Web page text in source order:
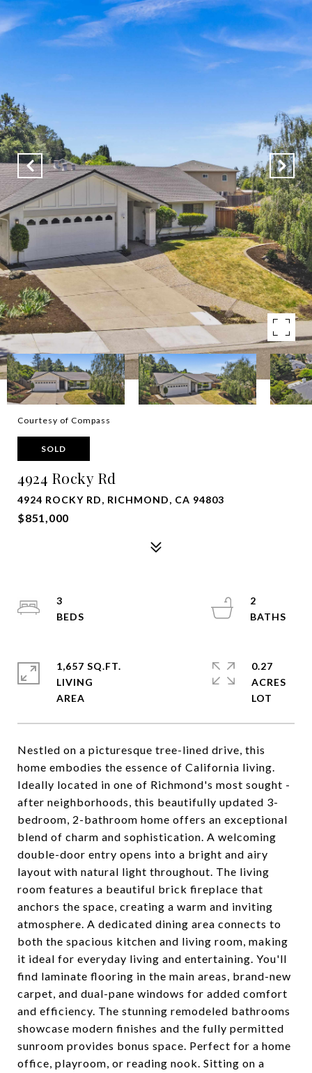
Courtesy of Compass
SOLD
4924 Rocky Rd
4924 ROCKY RD, RICHMOND, CA 94803
$851,000
Nestled on a picturesque tree-lined drive, this
home embodies the essence of California living.
Ideally located in one of Richmond's most sought -
after neighborhoods, this beautifully updated 3-
bedroom, 2-bathroom home offers an exceptional
blend of charm and sophistication. A welcoming
double-door entry opens into a bright and airy
layout with natural light throughout. The living
room features a beautiful brick fireplace that
anchors the space, creating a warm and inviting
atmosphere. A dedicated dining area connects to
both the spacious kitchen and living room, making
it ideal for everyday living and entertaining. You'll
find laminate flooring in the main areas, brand-new
carpet, and dual-pane windows for added comfort
and efficiency. The stunning remodeled bathrooms
showcase modern finishes and the fully permitted
sunroom provides bonus space. Perfect for a home
office, playroom, or reading nook. Sitting on a
3
2
1,657 SQ.FT.
LIVING
0.27
ACRES